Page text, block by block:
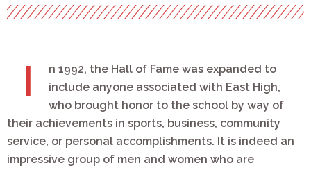
I
n 1992, the Hall of Fame was expanded to
include anyone associated with East High,
who brought honor to the school by way of
their achievements in sports, business, community
service, or personal accomplishments. It is indeed an
impressive group of men and women who are